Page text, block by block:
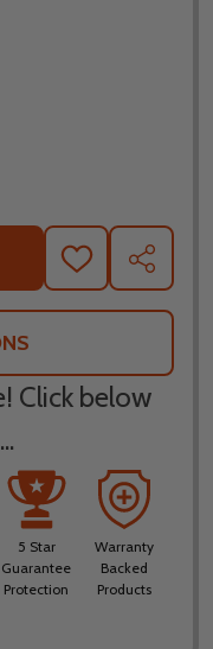
TEK PAK BACKPACK
OF KLIM TEK
ADD
TO
WISH
SHARE
Click below
5 Star
Guarantee
Protection
Warranty
Backed
Products